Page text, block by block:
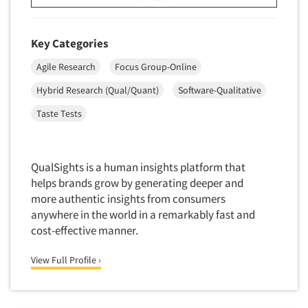
Mapping
Market Forecasting
Market Opportunity Studies
Market Segmentation Studies
Market Statistics
Marketing Research-Full Service
Marketing Research-General
MaxDiff (Best/Worst)
Media Research-Digital
Media Research-General
Key Categories
Agile Research
Focus Group-Online
Hybrid Research (Qual/Quant)
Software-Qualitative
Taste Tests
QualSights is a human insights platform that
helps brands grow by generating deeper and
more authentic insights from consumers
anywhere in the world in a remarkably fast and
cost-effective manner.
View Full Profile ›